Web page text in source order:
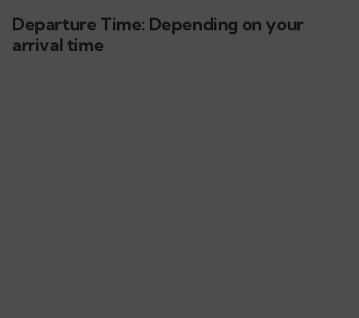
Departure Time: Depending on your
arrival time